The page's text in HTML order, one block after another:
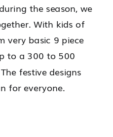
the season, we
With kids of
very basic 9 piece
to a 300 to 500
festive designs
for everyone.